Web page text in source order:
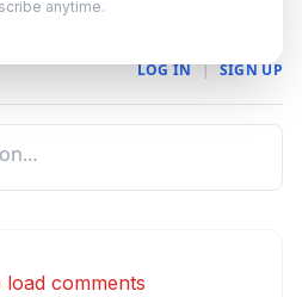
anytime.
LOG IN | SIGN UP
load comments